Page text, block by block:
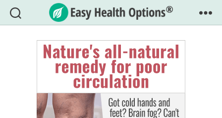
Easy
Health
Options®